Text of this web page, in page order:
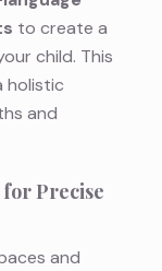
to create a
child. This
holistic
and
Precise
and